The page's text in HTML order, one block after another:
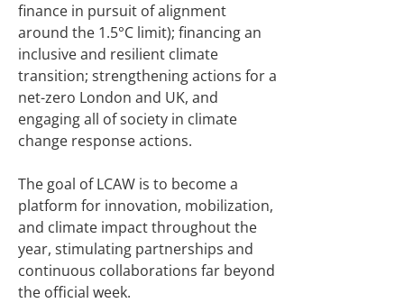
finance in pursuit of alignment
around the 1.5°C limit); financing an
inclusive and resilient climate
transition; strengthening actions for a
net-zero London and UK, and
engaging all of society in climate
change response actions.
The goal of LCAW is to become a
platform for innovation, mobilization,
and climate impact throughout the
year, stimulating partnerships and
continuous collaborations far beyond
the official week.